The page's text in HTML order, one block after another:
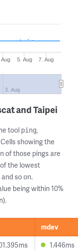
Aug 5. Aug 7. Aug
3. Aug
and Taipei
tool ping,
showing the
of those pings are
the lowest
so on.
being within 10%
mdev
1.446ms